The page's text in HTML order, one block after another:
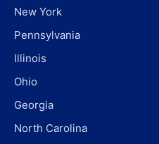
New York
Pennsylvania
Illinois
Ohio
Georgia
North Carolina